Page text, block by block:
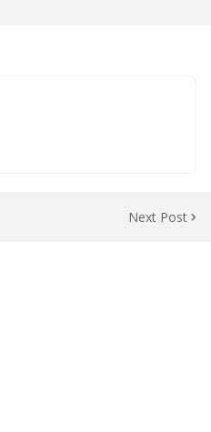
Next Post